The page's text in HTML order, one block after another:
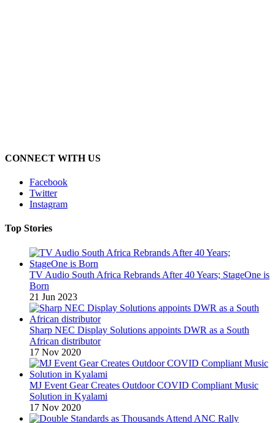
CONNECT WITH US
Facebook
Twitter
Instagram
Top Stories
TV Audio South Africa Rebrands After 40 Years; StageOne is
Born
21 Jun 2023
Sharp NEC Display Solutions appoints DWR as a South
African distributor
17 Nov 2020
MJ Event Gear Creates Outdoor COVID Compliant Music
Solution in Kyalami
17 Nov 2020